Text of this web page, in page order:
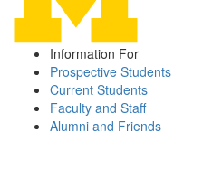
Information For
Prospective Students
Current Students
Faculty and Staff
Alumni and Friends